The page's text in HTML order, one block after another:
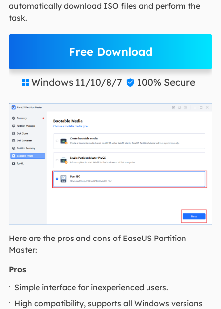
automatically download ISO files and perform the
task.
Free Download
 Windows 11/10/8/7  100% Secure
Here are the pros and cons of EaseUS Partition
Master:
Pros
Simple interface for inexperienced users.
High compatibility, supports all Windows versions